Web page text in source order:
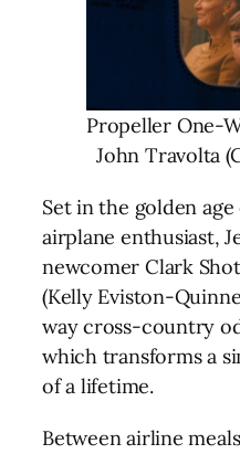
Propeller One-
John Travolta
Set in the golden
airplane enthusiast,
newcomer Clark
(Kelly Eviston-
way cross-country
which transforms a
of a lifetime.
Between airline